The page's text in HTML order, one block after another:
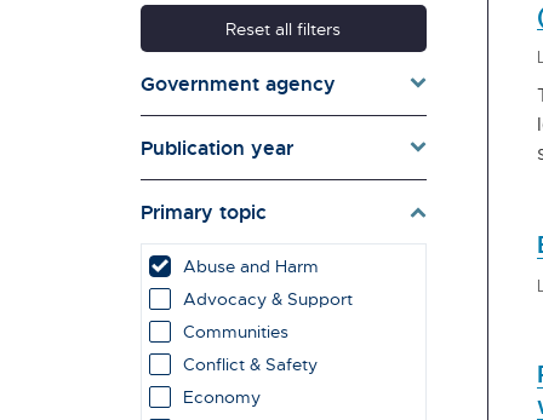
Reset all filters
Government agency
Publication year
Primary topic
Abuse and Harm
Advocacy & Support
Communities
Conflict & Safety
Economy